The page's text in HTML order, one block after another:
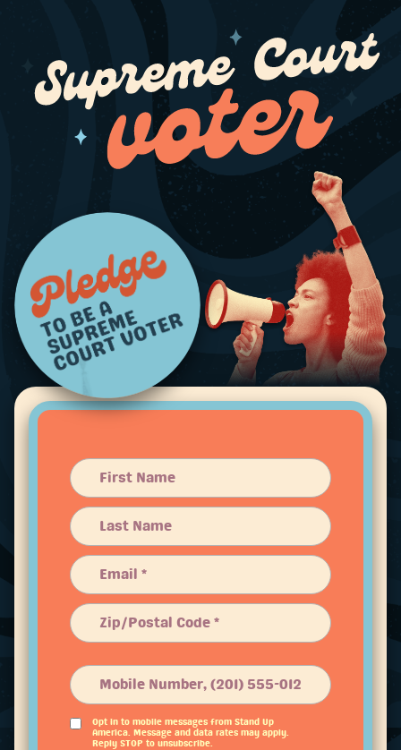
Opt in to mobile messages from Stand Up
America. Message and data rates may apply.
Reply STOP to unsubscribe.